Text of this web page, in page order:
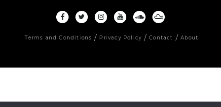
Terms and Conditions Privacy Policy Contact About